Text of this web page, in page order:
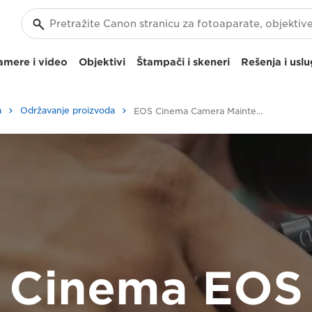
i video Objektivi Štampači i skeneri Rešenja i
Održavanje proizvoda EOS Cinema Camera Maintenance Service
Cinema EOS